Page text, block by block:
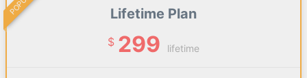
Lifetime Plan
$ 299 lifetime